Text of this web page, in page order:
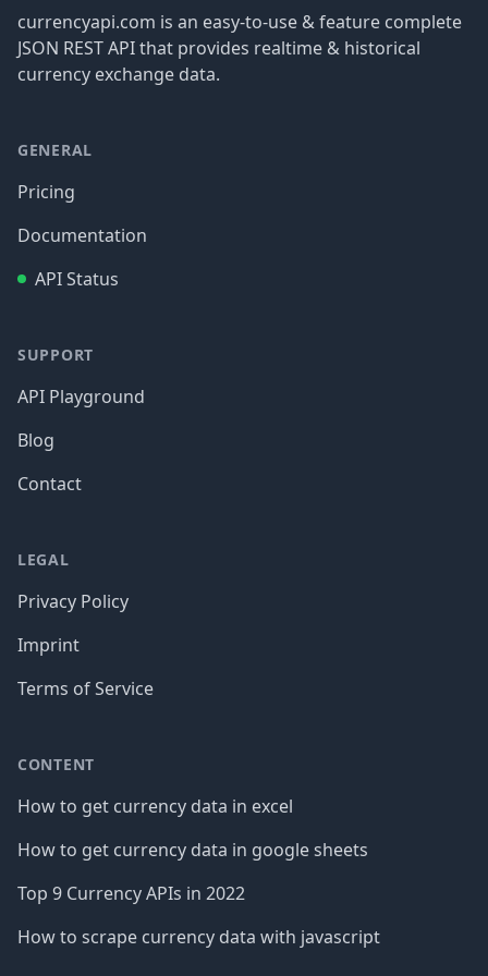
currencyapi.com is an easy-to-use & feature complete
JSON REST API that provides realtime & historical
currency exchange data.
GENERAL
Pricing
Documentation
API Status
SUPPORT
API Playground
Blog
Contact
LEGAL
Privacy Policy
Imprint
Terms of Service
CONTENT
How to get currency data in excel
How to get currency data in google sheets
Top 9 Currency APIs in 2022
How to scrape currency data with javascript